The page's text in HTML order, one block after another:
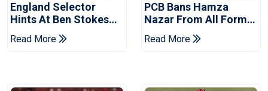
England Selector
Hints At Ben Stokes
Replacement For
Pakistan Series
Read More
PCB Bans Hamza
Nazar From All Forms
Of Cricket For Two
Years
Read More